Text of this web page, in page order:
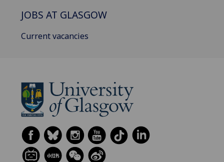
JOBS AT GLASGOW
Current vacancies